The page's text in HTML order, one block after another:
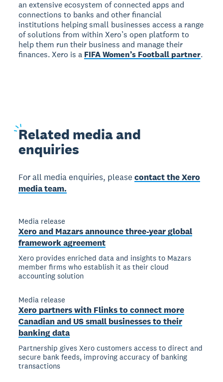
an extensive ecosystem of connected apps and
connections to banks and other financial
institutions helping small businesses access a range
of solutions from within Xero’s open platform to
help them run their business and manage their
finances. Xero is a FIFA Women’s Football partner.
Related media and
enquiries
For all media enquiries, pleasecontact the Xero
media team.
Media release
Xero and Mazars announce three-year global
framework agreement
Xero provides enriched data and insights to Mazars
member firms who establish it as their cloud
accounting solution
Media release
Xero partners with Flinks to connect more
Canadian and US small businesses to their
banking data
Partnership gives Xero customers access to direct and
secure bank feeds, improving accuracy of banking
transactions